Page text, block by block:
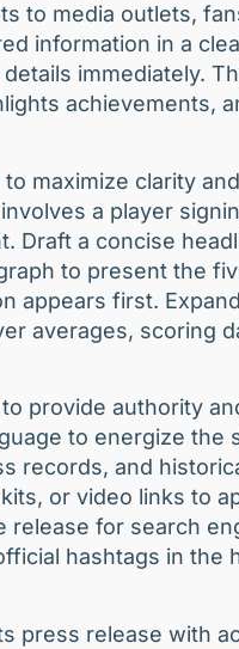
to media outlets,
information in a
immediately.
achievements,
maximize clarity
a player
Draft a concise
to present the
appears first.
averages, scoring
provide authority
to energize the
records, and
or video links to
release for search
hashtags in the
press release with